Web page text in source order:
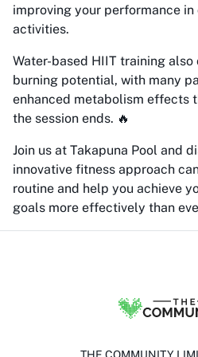
improving your performance
activities.
Water-based HIIT training
burning potential, with many
enhanced metabolism effects
the session ends. 🔥
Join us at Takapuna Pool and
innovative fitness approach
routine and help you achieve
goals more effectively than